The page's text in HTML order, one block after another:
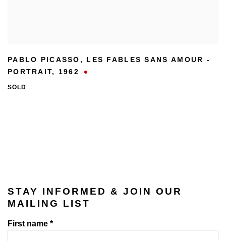
PABLO PICASSO , LES FABLES SANS AMOUR -
PORTRAIT, 1962
SOLD
STAY INFORMED & JOIN OUR
MAILING LIST
First name *